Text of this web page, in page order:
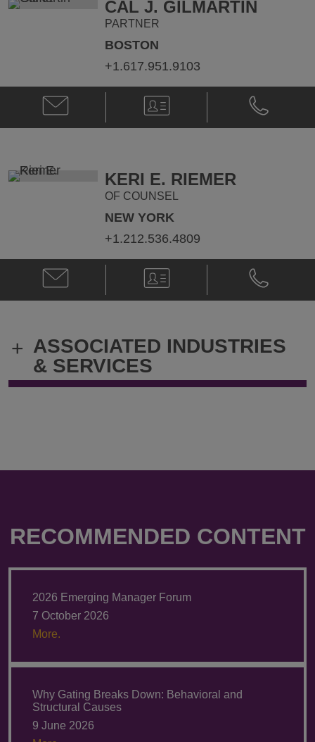
CAL J. GILMARTIN
PARTNER
BOSTON
+1.617.951.9103
Email
Cal
J.
cal.gilmartin@klgates.com
V-
Card
Phone
Cal
J.
KERI E. RIEMER
OF COUNSEL
NEW YORK
+1.212.536.4809
Email
Keri
E.
Keri.Riemer@klgates.com
V-
Card
Phone
Keri
E.
+ ASSOCIATED INDUSTRIES
& SERVICES
RECOMMENDED CONTENT
2026 Emerging Manager Forum
7 October 2026
More.
Why Gating Breaks Down: Behavioral and
Structural Causes
9 June 2026